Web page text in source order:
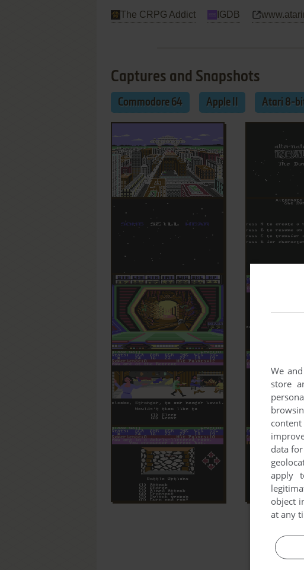
The CRPG Addict IGDB
Captures and Snapshots
Commodore 64 Apple II Atari 8-
We
store
data
apply
object
at any